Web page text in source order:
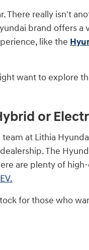
There really isn't
brand offers a
like the
want to explore
or
at Lithia
The
are plenty of
for those who